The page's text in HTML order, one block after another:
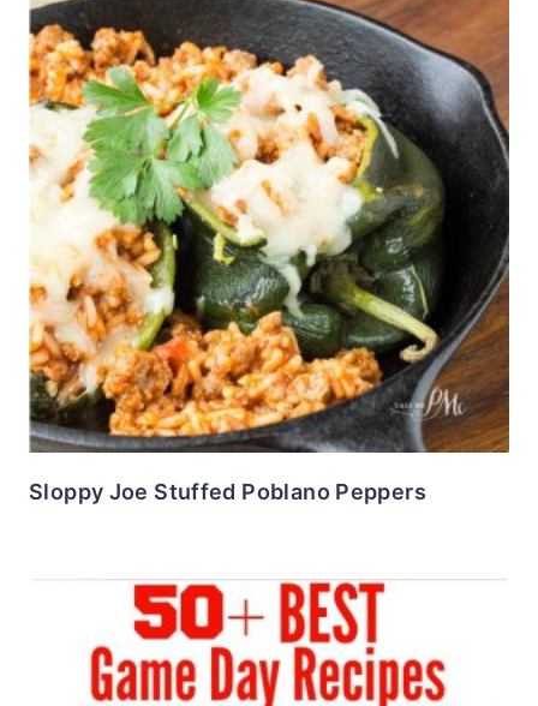
Sloppy Joe Stuffed Poblano Peppers